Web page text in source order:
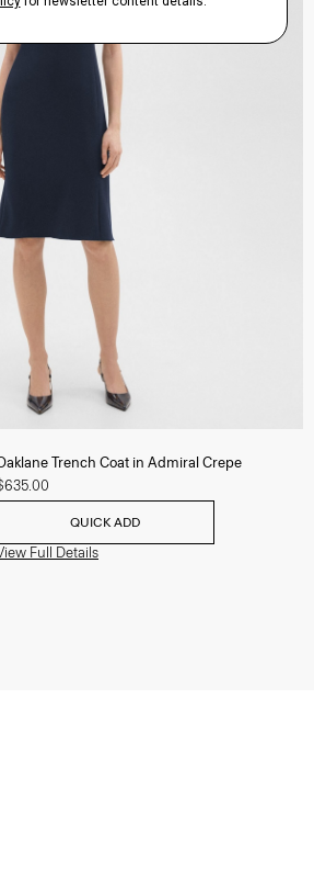
Trench Coat in Admiral Crepe
QUICK ADD
Full Details